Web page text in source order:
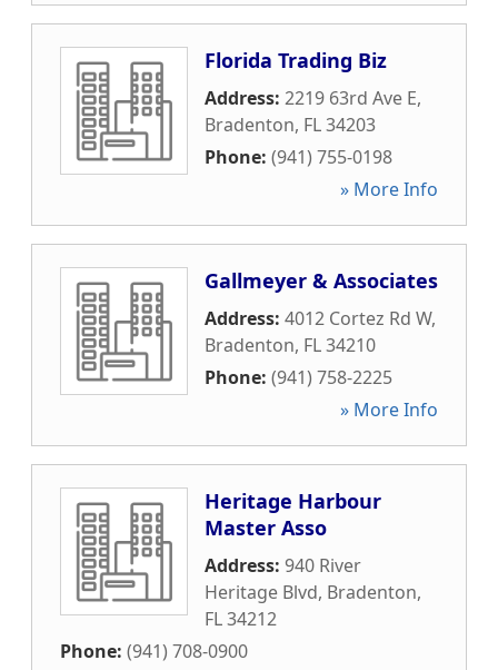
Florida Trading Biz
Address: 2219 63rd Ave E,
Bradenton, FL34203
Phone: (941) 755-0198
» More Info
Gallmeyer & Associates
Address: 4012 Cortez Rd W,
Bradenton, FL34210
Phone: (941) 758-2225
» More Info
Heritage Harbour
Master Asso
Address: 940 River
Heritage Blvd, Bradenton,
FL34212
Phone: (941) 708-0900